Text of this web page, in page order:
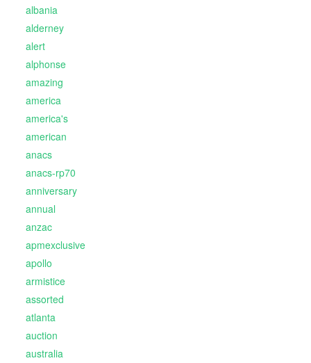
albania
alderney
alert
alphonse
amazing
america
america's
american
anacs
anacs-rp70
anniversary
annual
anzac
apmexclusive
apollo
armistice
assorted
atlanta
auction
australia